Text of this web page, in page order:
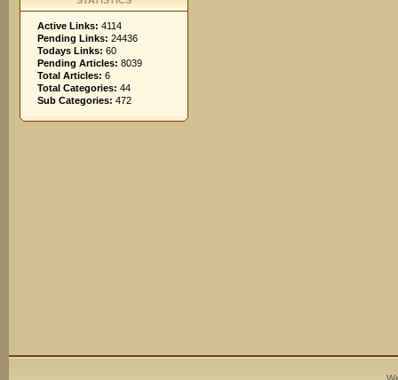
Active Links: 4114
Pending Links: 24436
Todays Links: 60
Pending Articles: 8039
Total Articles: 6
Total Categories: 44
Sub Categories: 472